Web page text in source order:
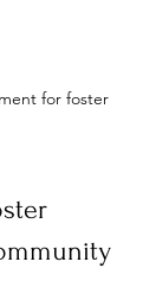
for foster